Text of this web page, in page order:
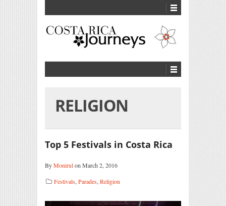
RELIGION
Top 5 Festivals in Costa Rica
ByMonirulon March 2, 2016
Festivals, Parades, Religion